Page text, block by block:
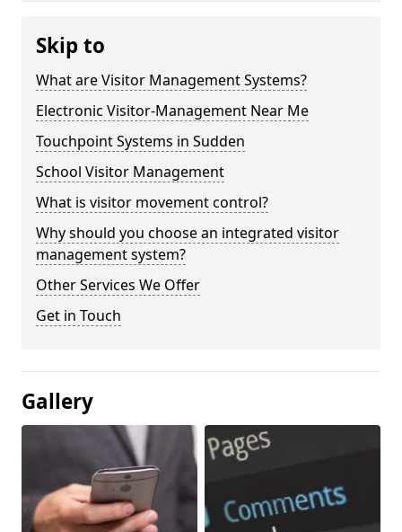
Skip to
What are Visitor Management Systems?
Electronic Visitor-Management Near Me
Touchpoint Systems in Sudden
School Visitor Management
What is visitor movement control?
Why should you choose an integrated visitor
management system?
Other Services We Offer
Get in Touch
Gallery